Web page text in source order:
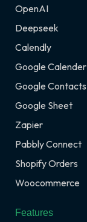
OpenAI
Deepseek
Calendly
Google Calender
Google Contacts
Google Sheet
Zapier
Pabbly Connect
Shopify Orders
Woocommerce
Features